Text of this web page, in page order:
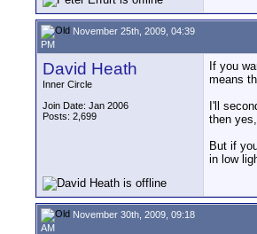
November 25th, 2009, 04:39
PM
David Heath
Inner Circle
Join Date: Jan 2006
Posts: 2,699
If you
means
I'll
then
But if
in low
November 30th, 2009, 09:18
AM